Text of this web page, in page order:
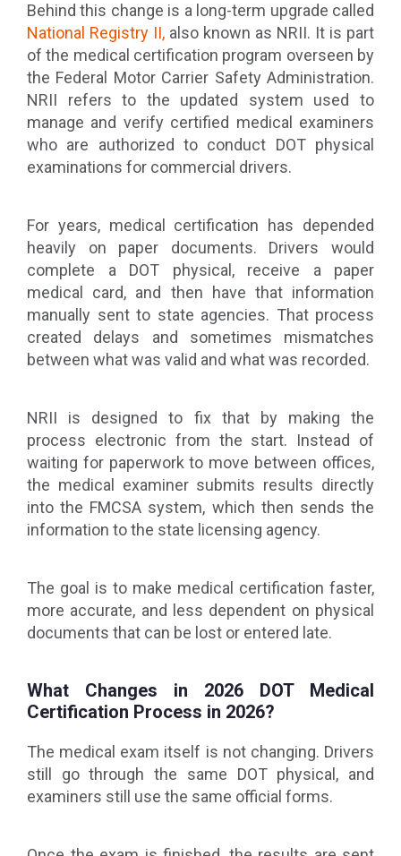
Behind this change is a long-term upgrade called
National Registry II, also known as NRII. It is part
of the medical certification program overseen by
the Federal Motor Carrier Safety Administration.
NRII refers to the updated system used to
manage and verify certified medical examiners
who are authorized to conduct DOT physical
examinations for commercial drivers.
For years, medical certification has depended
heavily on paper documents. Drivers would
complete a DOT physical, receive a paper
medical card, and then have that information
manually sent to state agencies. That process
created delays and sometimes mismatches
between what was valid and what was recorded.
NRII is designed to fix that by making the
process electronic from the start. Instead of
waiting for paperwork to move between offices,
the medical examiner submits results directly
into the FMCSA system, which then sends the
information to the state licensing agency.
The goal is to make medical certification faster,
more accurate, and less dependent on physical
documents that can be lost or entered late.
What Changes in 2026 DOT Medical
Certification Process in 2026?
The medical exam itself is not changing. Drivers
still go through the same DOT physical, and
examiners still use the same official forms.